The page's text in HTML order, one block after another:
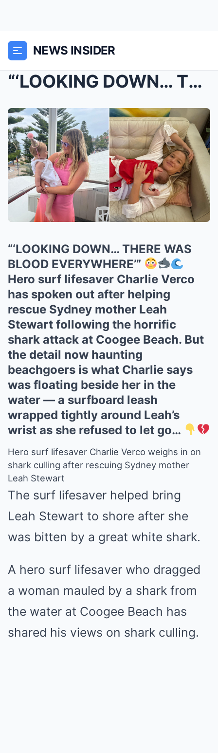
NEWS INSIDER
“‘LOOKING DOWN… THERE WAS BLOOD EVERYWHERE’”...
“‘LOOKING DOWN… THERE WAS
BLOOD EVERYWHERE’”
Hero surf lifesaver Charlie Verco
has spoken out after helping
rescue Sydney mother Leah
Stewart following the horrific
shark attack at Coogee Beach. But
the detail now haunting
beachgoers is what Charlie says
was floating beside her in the
water — a surfboard leash
wrapped tightly around Leah’s
wrist as she refused to let go…
Hero surf lifesaver Charlie Verco weighs in on
shark culling after rescuing Sydney mother
Leah Stewart
The surf lifesaver helped bring
Leah Stewart to shore after she
was bitten by a great white shark.
A hero surf lifesaver who dragged
a woman mauled by a shark from
the water at Coogee Beach has
shared his views on shark culling.